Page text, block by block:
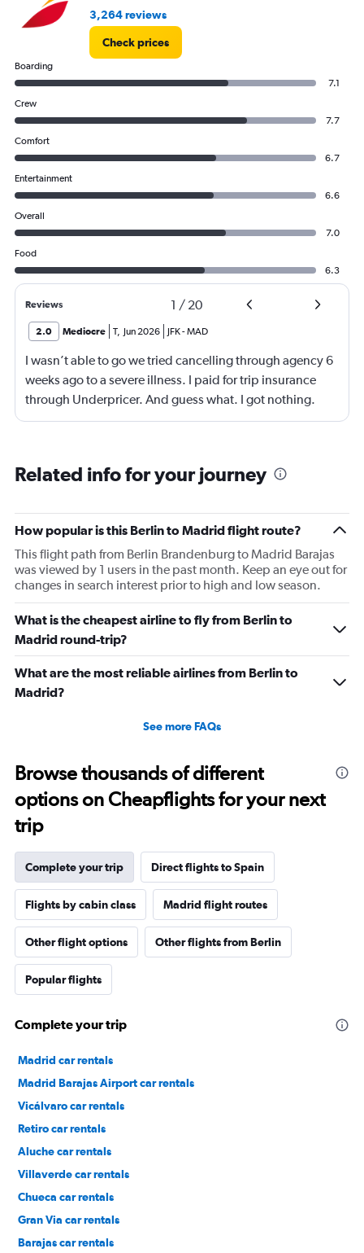
45.
3,264 reviews
Check prices
Boarding
7.1
Crew
7.7
Comfort
6.7
Entertainment
6.6
Overall
7.0
Food
6.3
Reviews 1 / 20
2.0 Mediocre T, Jun 2026 JFK-MAD
I wasn’t able to go we tried cancelling through agency 6
weeks ago to a severe illness. I paid for trip insurance
through Underpricer. And guess what. I got nothing.
What a scam. The person my daughter who was
her mother who had a stroke and is still in a rehab facility.
gravity. I provided medical documents and current
status. What a disgusting world we live in. My
daughter’s mother may not survive another 2 months.
But do you air Underpricer care. No. We didn’t cancel
frivolously. We had a real medical catastrophe. I paid
extra for exactly this kind of issue and have gotten
nothing. I may never use Kayak again. You represent your
affiliates. I am truly disheartened. Timothy Carey.
Related info for your journey
How popular is this Berlin to Madrid flight route?
This flight path from Berlin Brandenburg to Madrid Barajas
was viewed by 1 users in the past month. Keep an eye out for
changes in search interest prior to high and low season.
What is the cheapest airline to fly from Berlin to
Madrid round-trip?
What are the most reliable airlines from Berlin to
Madrid?
See more FAQs
Browse thousands of different
options on Cheapflights for your next
trip
Complete your trip Direct flights to Spain
Flights by cabin class Madrid flight routes
Other flight options Other flights from Berlin
Popular flights
Complete your trip
Madrid car rentals
Madrid Barajas Airport car rentals
Vicálvaro car rentals
Retiro car rentals
Aluche car rentals
Villaverde car rentals
Chueca car rentals
Gran Via car rentals
Barajas car rentals